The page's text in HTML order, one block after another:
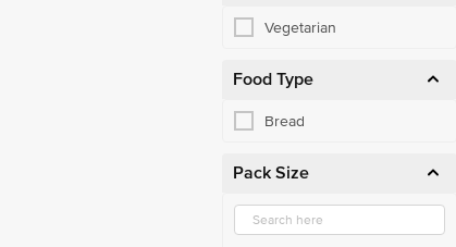
Vegetarian
Food Type
Bread
Pack Size